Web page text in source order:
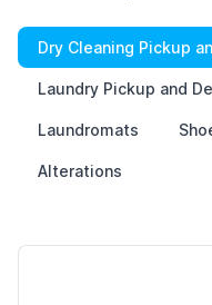
Dry Cleaning Pickup
Laundry Pickup and
Laundromats
Alterations